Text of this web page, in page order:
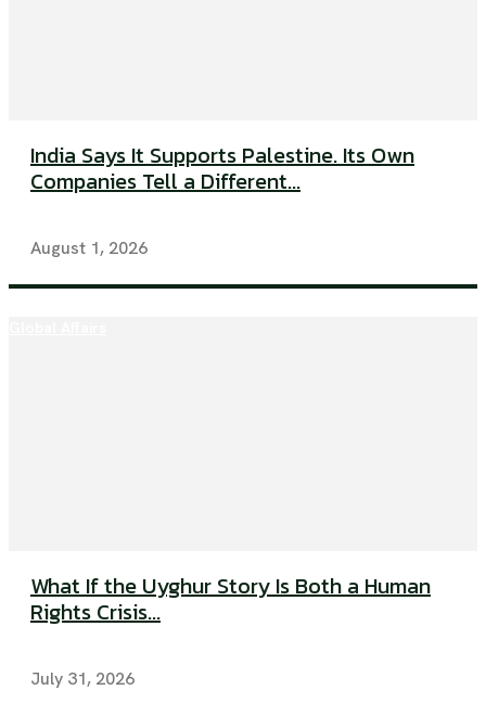
India Says It Supports Palestine. Its Own
Companies Tell a Different...
August 1, 2026
What If the Uyghur Story Is Both a Human
Rights Crisis...
July 31, 2026